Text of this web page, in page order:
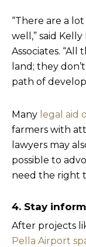
“There are a
well,” said
Associates.
land; they
path of
Many legal aid
farmers with
lawyers may
possible to
need the right
4. Stay
After projects
Pella Airport